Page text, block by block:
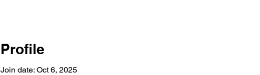
Profile
Join date: Oct 6, 2025